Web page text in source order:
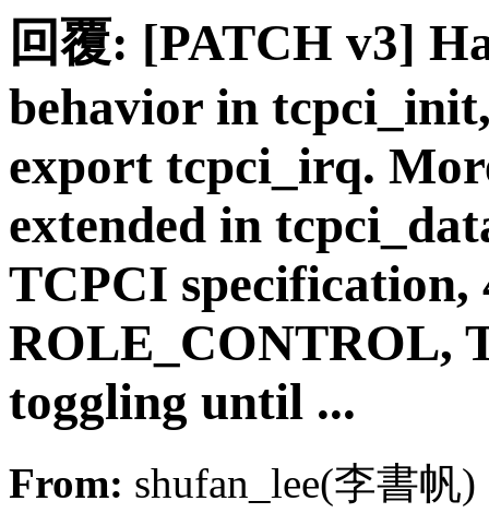
回覆: [PATCH v3]
behavior in
export tcpci_irq.
extended in
TCPCI specification,
ROLE_CONTROL,
toggling until ...
From: shufan_lee(李書帆)